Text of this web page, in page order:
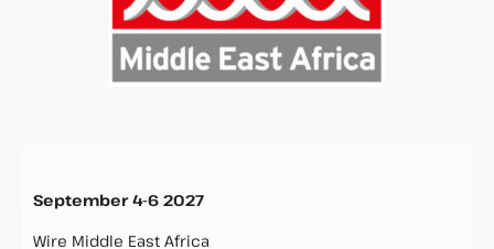
September 4-6 2027
Wire Middle East Africa